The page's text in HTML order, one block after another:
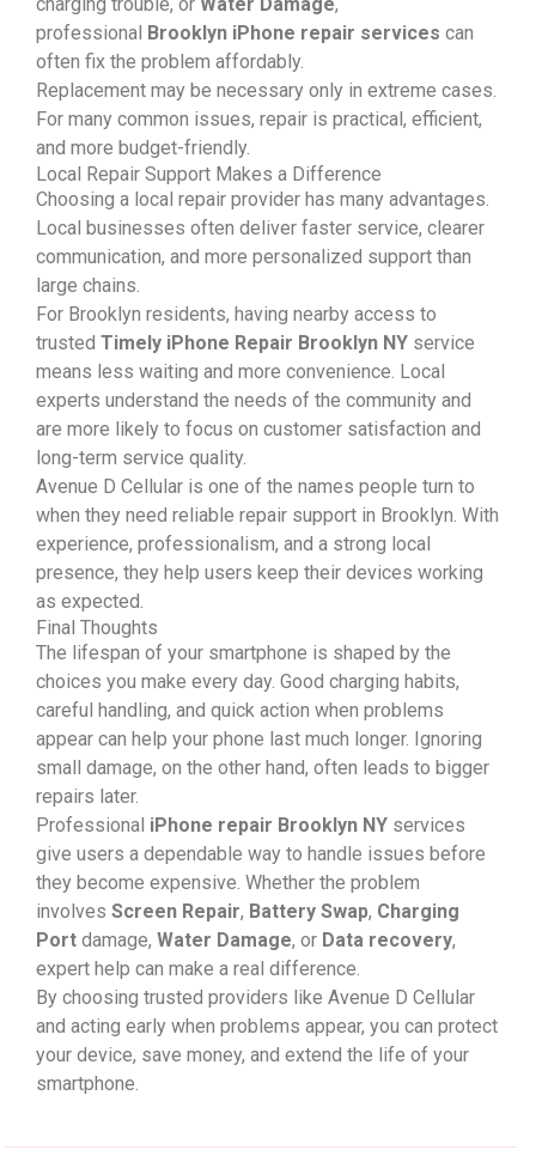
professional Brooklyn iPhone repair services can
often fix the problem affordably.
Replacement may be necessary only in extreme cases.
For many common issues, repair is practical, efficient,
and more budget-friendly.
Local Repair Support Makes a Difference
Choosing a local repair provider has many advantages.
Local businesses often deliver faster service, clearer
communication, and more personalized support than
large chains.
For Brooklyn residents, having nearby access to
trusted Timely iPhone Repair Brooklyn NY service
means less waiting and more convenience. Local
experts understand the needs of the community and
are more likely to focus on customer satisfaction and
long-term service quality.
Avenue D Cellular is one of the names people turn to
when they need reliable repair support in Brooklyn. With
experience, professionalism, and a strong local
presence, they help users keep their devices working
as expected.
Final Thoughts
The lifespan of your smartphone is shaped by the
choices you make every day. Good charging habits,
careful handling, and quick action when problems
appear can help your phone last much longer. Ignoring
small damage, on the other hand, often leads to bigger
repairs later.
Professional iPhone repair Brooklyn NY services
give users a dependable way to handle issues before
they become expensive. Whether the problem
involves Screen Repair, Battery Swap, Charging
Port damage, Water Damage, or Data recovery,
expert help can make a real difference.
By choosing trusted providers like Avenue D Cellular
and acting early when problems appear, you can protect
your device, save money, and extend the life of your
smartphone.